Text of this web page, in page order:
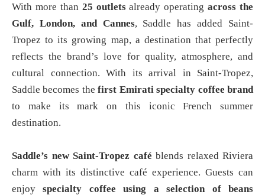
With more than 25 outletsalready operatingacross the
Gulf, London, and Cannes, Saddle has added Saint-
Tropez to its growing map, a destination that perfectly
reflects the brand’s love for quality, atmosphere, and
cultural connection. With its arrival in Saint-Tropez,
Saddle becomes the first Emirati specialty coffee brand
to make its mark on this iconic French summer
destination.
Saddle’s new Saint-Tropez café blends relaxed Riviera
charm with its distinctive café experience. Guests can
enjoyspecialty coffee using a selection of beans